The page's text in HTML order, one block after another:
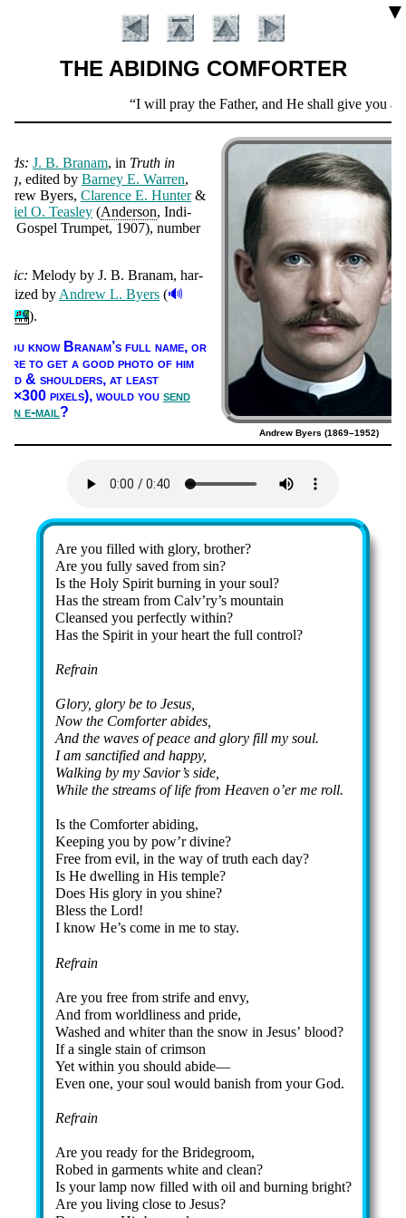
▼
THE ABIDING COMFORTER
Verse
I will pray the Father, and He shall give you
Introduction
J. B. Bra­nam, in Truth in
, ed­it­ed by Bar­ney E. War­ren,
By­ers, Clar­ence E. Hunt­er&
O. Teas­ley (An­der­son, In­di­
Gos­pel Trum­pet, 1907), num­ber
Me­lo­dy by J. B. Bra­nam, har­
by An­drew L. By­ers (🔊
).
know Bra­nam’s full name, or
to get a good pho­to of him
& shoul­ders, at least
pix­els), would you send
an e-mail?
Andrew Byers (1869–1952)
Are you filled with glo­ry, bro­ther?
Are you ful­ly saved from sin?
Is the Ho­ly Spir­it burn­ing in your soul?
Has the stream from Calv’ry’s mount­ain
Cleansed you per­fect­ly with­in?
Has the Spir­it in your heart the full con­trol?
Refrain
Glory, glo­ry be to Je­sus,
Now the Com­fort­er abides,
And the waves of peace and glo­ry fill my soul.
I am sanc­ti­fied and hap­py,
Walking by my Sav­ior’s side,
While the streams of life from Hea­ven o’er me roll.
Is the Com­fort­er abid­ing,
Keeping you by pow’r di­vine?
Free from ev­il, in the way of truth each day?
Is He dwell­ing in His tem­ple?
Does His glo­ry in you shine?
Bless the Lord!
I know He’s come in me to stay.
Refrain
Are you free from strife and en­vy,
And from world­li­ness and pride,
Washed and whit­er than the snow in Je­sus’ blood?
If a sin­gle stain of crim­son
Yet with­in you should abide—
Even one, your soul would ban­ish from your God.
Refrain
Are you rea­dy for the Bride­groom,
Robed in gar­ments white and clean?
Is your lamp now filled with oil and burn­ing bright?
Are you liv­ing close to Je­sus?